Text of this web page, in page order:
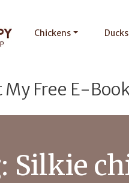
Chickens Ducks
My Free E-
Silkie